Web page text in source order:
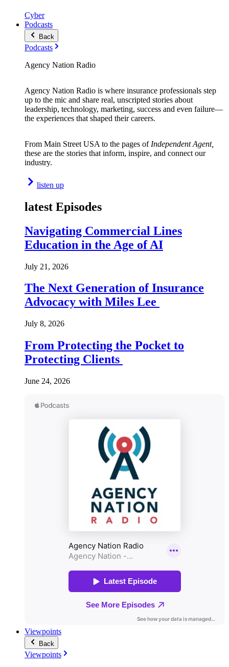
Cyber
Podcasts
Back
Podcasts
Agency Nation Radio
Agency Nation Radio is where insurance professionals step
up to the mic and share real, unscripted stories about
leadership, technology, marketing, success and even failure—
the experiences that shaped their careers.
From Main Street USA to the pages of Independent Agent,
these are the stories that inform, inspire, and connect our
industry.
listen up
latest Episodes
Navigating Commercial Lines
Education in the Age of AI
July 21, 2026
The Next Generation of Insurance
Advocacy with Miles Lee
July 8, 2026
From Protecting the Pocket to
Protecting Clients
June 24, 2026
Viewpoints
Back
Viewpoints